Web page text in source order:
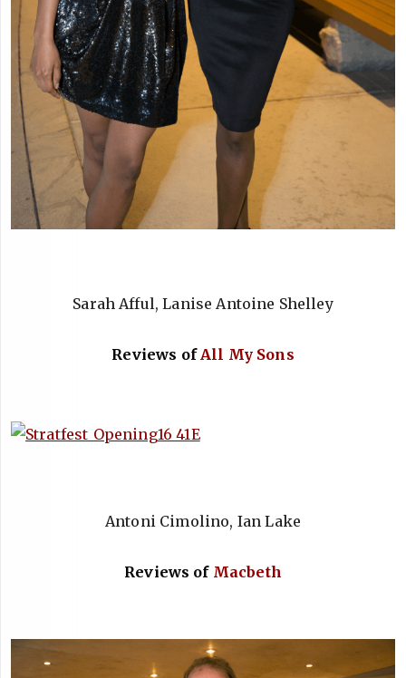
Sarah Afful, Lanise Antoine Shelley
Reviews of All My Sons
Antoni Cimolino, Ian Lake
Reviews of Macbeth